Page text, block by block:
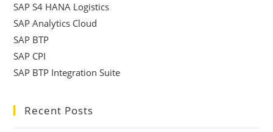
SAP S4 HANA Logistics
SAP Analytics Cloud
SAP BTP
SAP CPI
SAP BTP Integration Suite
Recent Posts